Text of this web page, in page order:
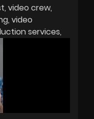
video crew
video
services